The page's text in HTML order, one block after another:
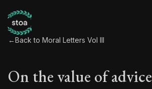
←Back to Moral Letters Vol III
On the value of advice